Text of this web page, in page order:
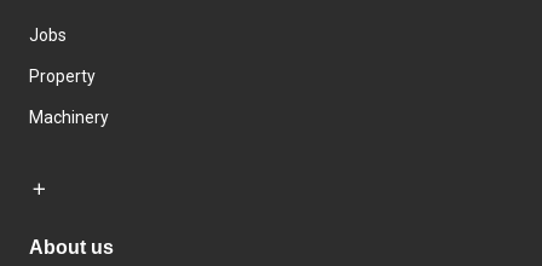
Jobs
Property
Machinery
About us